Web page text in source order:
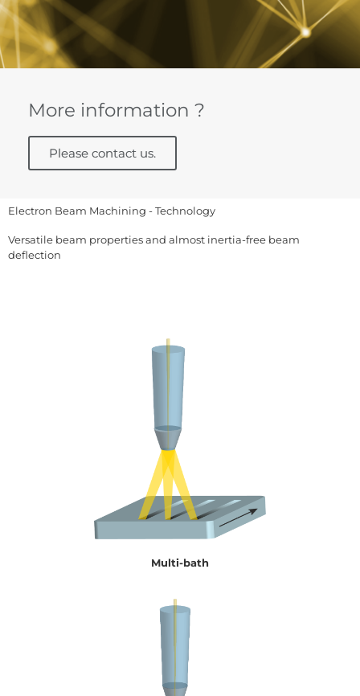
More information ?
Please contact us.
Electron Beam Machining - Technology
Versatile beam properties and almost inertia-free beam
deflection
Multi-bath